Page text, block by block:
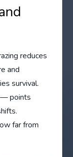
reduces
and
survival.
— points
far from